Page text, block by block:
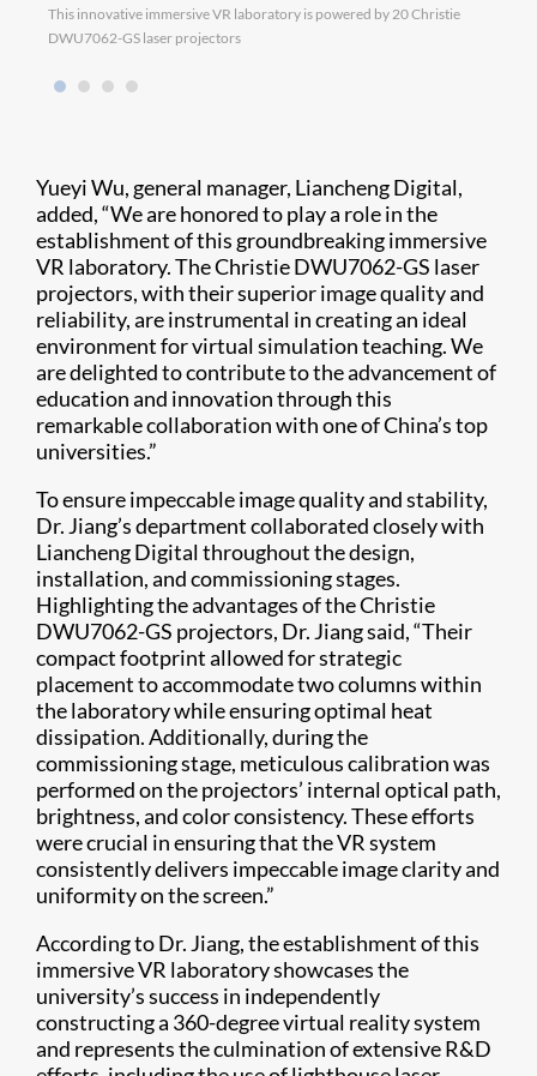
This innovative immersive VR laboratory is powered by 20 Christie
DWU7062-GS laser projectors
Yueyi Wu, general manager, Liancheng Digital,
added, “We are honored to play a role in the
establishment of this groundbreaking immersive
VR laboratory. The Christie DWU7062-GS laser
projectors, with their superior image quality and
reliability, are instrumental in creating an ideal
environment for virtual simulation teaching. We
are delighted to contribute to the advancement of
education and innovation through this
remarkable collaboration with one of China’s top
universities.”
To ensure impeccable image quality and stability,
Dr. Jiang’s department collaborated closely with
Liancheng Digital throughout the design,
installation, and commissioning stages.
Highlighting the advantages of the Christie
DWU7062-GS projectors, Dr. Jiang said, “Their
compact footprint allowed for strategic
placement to accommodate two columns within
the laboratory while ensuring optimal heat
dissipation. Additionally, during the
commissioning stage, meticulous calibration was
performed on the projectors’ internal optical path,
brightness, and color consistency. These efforts
were crucial in ensuring that the VR system
consistently delivers impeccable image clarity and
uniformity on the screen.”
According to Dr. Jiang, the establishment of this
immersive VR laboratory showcases the
university’s success in independently
constructing a 360-degree virtual reality system
and represents the culmination of extensive R&D